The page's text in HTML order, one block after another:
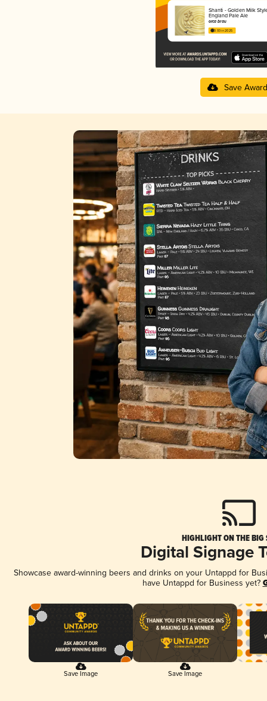
Shanti - Golden Milk
England Pale Ale
orca brau
3.93 in 2025
Save Award
HIGHLIGHT ON THE BIG
Digital Signage
Showcase award-winning beers and drinks on your Untappd for
have Untappd for Business yet?
Save Image Save Image